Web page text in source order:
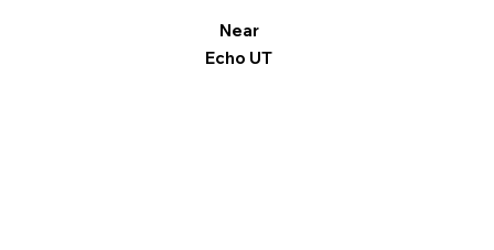
Near
Echo UT